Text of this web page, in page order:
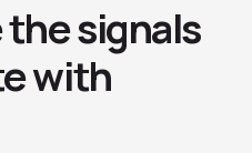
the signals
with